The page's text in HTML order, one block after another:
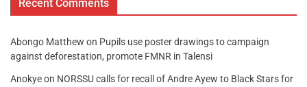
Recent Comments
Abongo Matthew on Pupils use poster drawings to campaign
against deforestation, promote FMNR in Talensi
Anokyeon NORSSU calls for recall of Andre Ayew to Black Stars for